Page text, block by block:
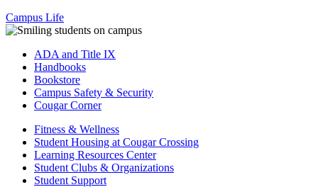
Campus Life
ADA and Title IX
Handbooks
Bookstore
Campus Safety & Security
Cougar Corner
Fitness & Wellness
Student Housing at Cougar Crossing
Learning Resources Center
Student Clubs & Organizations
Student Support